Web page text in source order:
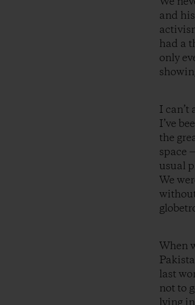
and
had a
only
I can’t
I’ve
the
space
usual
We
When
last
not to